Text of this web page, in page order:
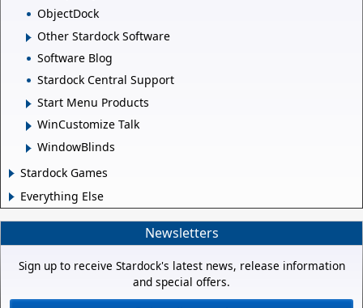
ObjectDock
Other Stardock Software
Software Blog
Stardock Central Support
Start Menu Products
WinCustomize Talk
WindowBlinds
Stardock Games
Everything Else
Newsletters
Sign up to receive Stardock's latest news, release information
and special offers.